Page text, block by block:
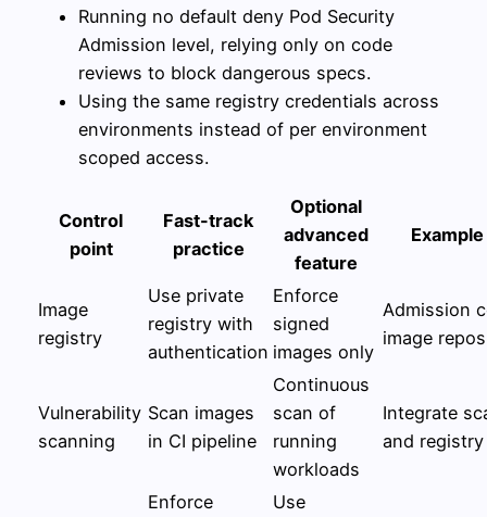
Running no default deny Pod Security
Admission level, relying only on code
reviews to block dangerous specs.
Using the same registry credentials across
environments instead of per environment
scoped access.
Control
point
Fast-track
practice
Optional
advanced
feature
Image
registry
Use private
registry with
authentication
Enforce
signed
images only
Admission
image
Vulnerability
scanning
Scan images
in CI pipeline
Continuous
scan of
running
workloads
Integrate
and registry
Enforce
Use